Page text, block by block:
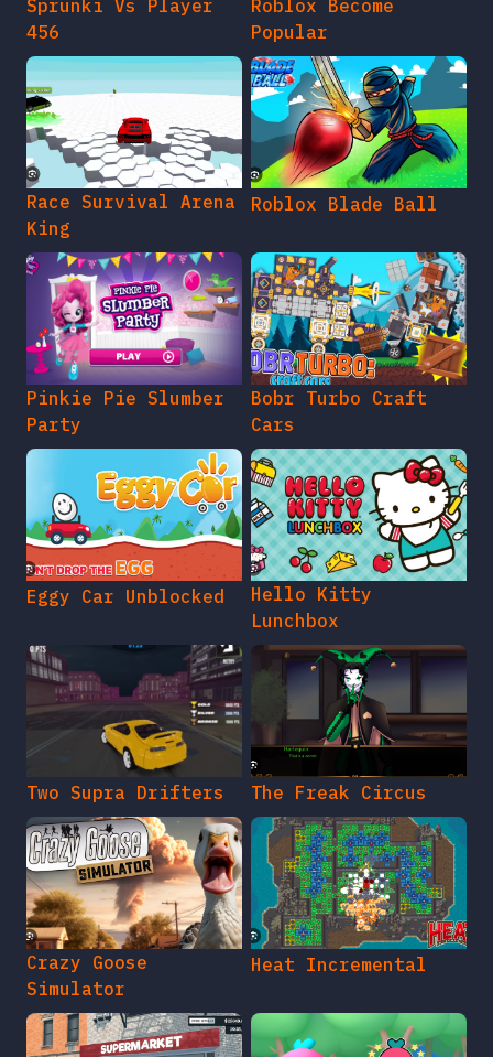
Sprunki Vs Player
456
Roblox Become
Popular
Race Survival Arena
King
Roblox Blade Ball
Pinkie Pie Slumber
Party
Bobr Turbo Craft
Cars
Eggy Car Unblocked
Hello Kitty
Lunchbox
Two Supra Drifters The Freak Circus
Crazy Goose
Simulator
Heat Incremental